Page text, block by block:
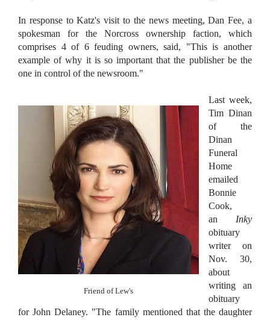
In response to Katz's visit to the news meeting, Dan Fee, a
spokesman for the Norcross ownership faction, which
comprises 4 of 6 feuding owners, said, "This is another
example of why it is so important that the publisher be the
one in control of the newsroom."
Friend of Lew's
Last week,
Tim Dinan
of the
Dinan
Funeral
Home
emailed
Bonnie
Cook,
an Inky
obituary
writer on
Nov. 30,
about
writing an
obituary
for John Delaney. "The family mentioned that the daughter